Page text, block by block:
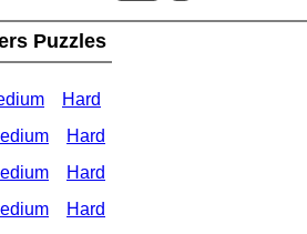
Puzzles
Hard
Hard
Hard
Hard